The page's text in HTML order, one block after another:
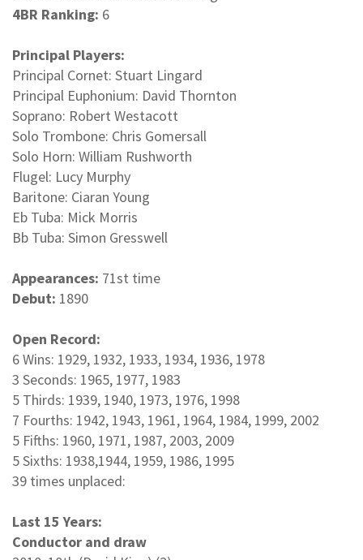
4BR Ranking: 6
Principal Players:
Principal Cornet: Stuart Lingard
Principal Euphonium: David Thornton
Soprano: Robert Westacott
Solo Trombone: Chris Gomersall
Solo Horn: William Rushworth
Flugel: Lucy Murphy
Baritone: Ciaran Young
Eb Tuba: Mick Morris
Bb Tuba: Simon Gresswell
Appearances: 71st time
Debut: 1890
Open Record:
6 Wins: 1929, 1932, 1933, 1934, 1936, 1978
3 Seconds: 1965, 1977, 1983
5 Thirds: 1939, 1940, 1973, 1976, 1998
7 Fourths: 1942, 1943, 1961, 1964, 1984, 1999, 2002
5 Fifths: 1960, 1971, 1987, 2003, 2009
5 Sixths: 1938,1944, 1959, 1986, 1995
39 times unplaced:
Last 15 Years:
Conductor and draw